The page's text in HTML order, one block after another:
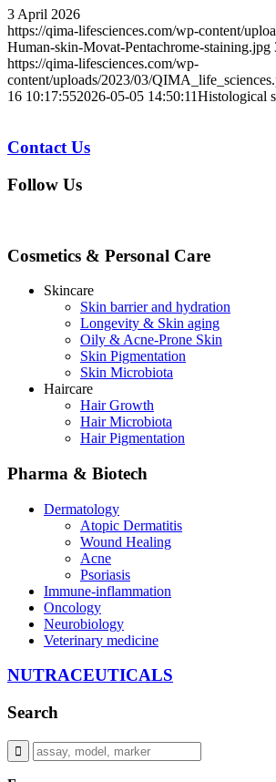
3 April 2026
https://qima-lifesciences.com/wp-content/
Human-skin-Movat-Pentachrome-staining.jpg
https://qima-lifesciences.com/wp-
content/uploads/2023/03/
16 10:17:552026-05-05 14:50:11Histological
Contact Us
Follow Us
Cosmetics & Personal Care
Skincare
Skin barrier and hydration
Longevity & Skin aging
Oily & Acne-Prone Skin
Skin Pigmentation
Skin Microbiota
Haircare
Hair Growth
Hair Microbiota
Hair Pigmentation
Pharma & Biotech
Dermatology
Atopic Dermatitis
Wound Healing
Acne
Psoriasis
Immune-inflammation
Oncology
Neurobiology
Veterinary medicine
NUTRACEUTICALS
Search